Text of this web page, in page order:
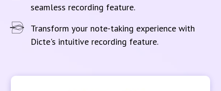
seamless recording feature.
Transform your note-taking experience with
Dicte's intuitive recording feature.